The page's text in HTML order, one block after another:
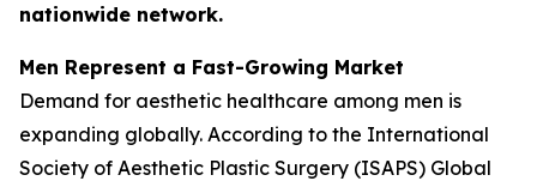
nationwide network.
Men Represent a Fast-Growing Market
Demand for aesthetic healthcare among men is
expanding globally. According to the International
Society of Aesthetic Plastic Surgery (ISAPS) Global